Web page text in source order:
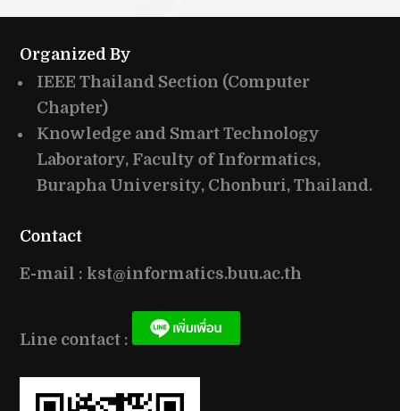
Organized By
IEEE Thailand Section (Computer
Chapter)
Knowledge and Smart Technology
Laboratory, Faculty of Informatics,
Burapha University, Chonburi, Thailand.
Contact
E-mail : kst@informatics.buu.ac.th
Line contact :